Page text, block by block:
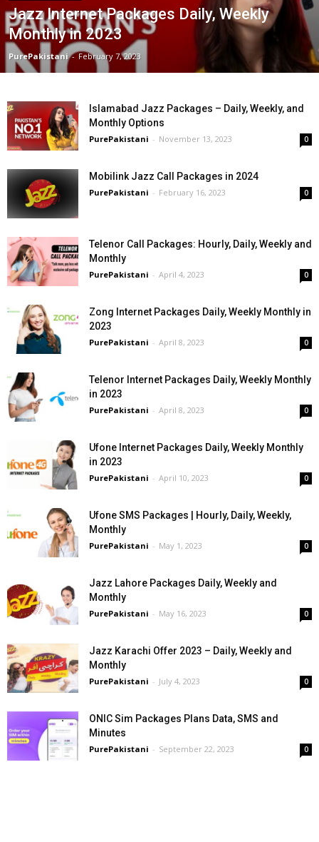
Jazz Internet Packages Daily, Weekly
Monthly in 2023
PurePakistani - February 7, 2023
Islamabad Jazz Packages – Daily, Weekly, and
Monthly Options
PurePakistani - November 13, 2023 0
Mobilink Jazz Call Packages in 2024
PurePakistani - February 16, 2023 0
Telenor Call Packages: Hourly, Daily, Weekly and
Monthly
PurePakistani - April 4, 2023 0
Zong Internet Packages Daily, Weekly Monthly in
2023
PurePakistani - April 8, 2023 0
Telenor Internet Packages Daily, Weekly Monthly
in 2023
PurePakistani - April 8, 2023 0
Ufone Internet Packages Daily, Weekly Monthly
in 2023
PurePakistani - April 10, 2023 0
Ufone SMS Packages | Hourly, Daily, Weekly,
Monthly
PurePakistani - May 1, 2023 0
Jazz Lahore Packages Daily, Weekly and
Monthly
PurePakistani - May 16, 2023 0
Jazz Karachi Offer 2023 – Daily, Weekly and
Monthly
PurePakistani - July 4, 2023 0
ONIC Sim Packages Plans Data, SMS and
Minutes
PurePakistani - September 22, 2023 0